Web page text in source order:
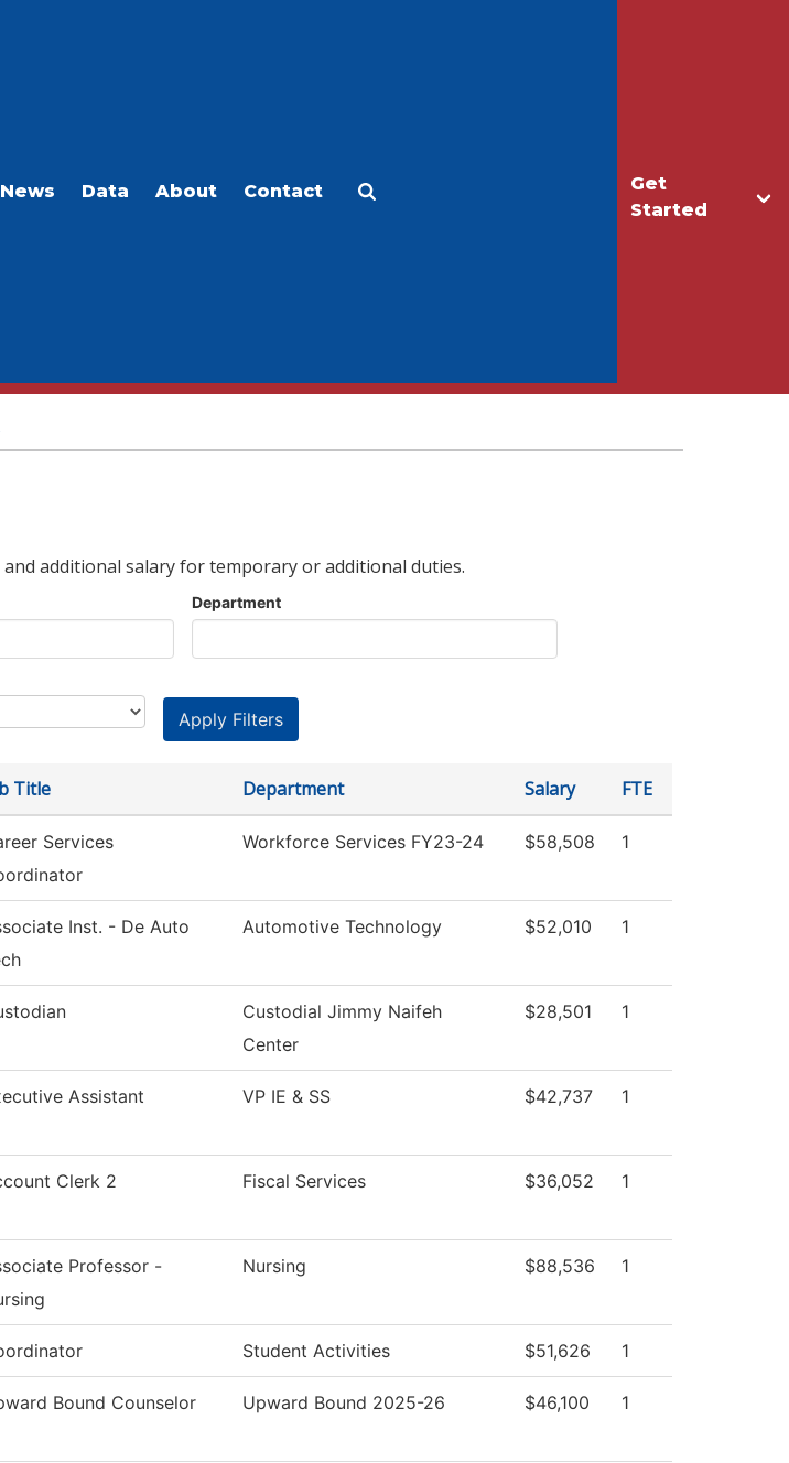
Get
Started
News Data About Contact
additional salary for temporary or additional duties.
Department
Title Department Salary FTE
Services
Workforce Services FY23-24 $58,508 1
Inst. - De Auto
Automotive Technology $52,010 1
Custodial Jimmy Naifeh
Center
$28,501 1
Assistant VP IE & SS $42,737 1
Clerk 2 Fiscal Services $36,052 1
Professor -
Nursing $88,536 1
Student Activities $51,626 1
Bound Counselor Upward Bound 2025-26 $46,100 1